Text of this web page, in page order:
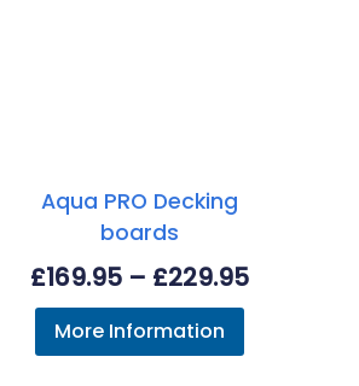
Aqua PRO Decking
boards
£169.95 – £229.95Price
More Information